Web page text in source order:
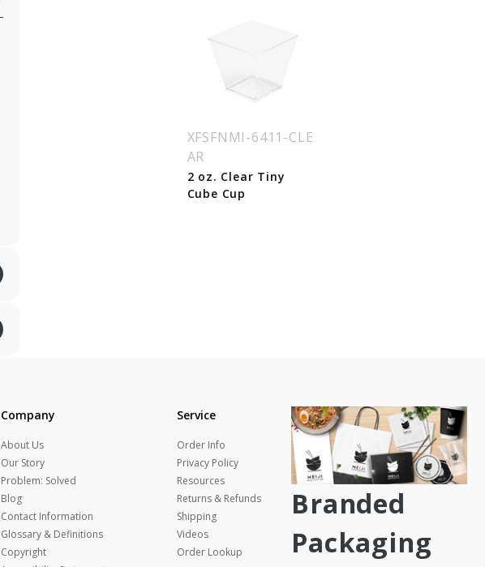
XFSFNMI-6411-CLE
AR
2 oz. Clear Tiny
Cube Cup
Company
About Us
Our Story
Problem: Solved
Blog
Contact Information
Glossary & Definitions
Copyright
Service
Order Info
Privacy Policy
Resources
Returns & Refunds
Shipping
Videos
Order Lookup
Branded
Packaging